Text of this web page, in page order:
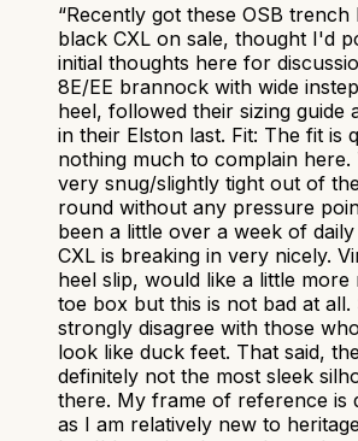
“Recently got these OSB trench
black CXL on sale, thought I'd
initial thoughts here for
8E/EE brannock with wide
heel, followed their sizing guide
in their Elston last. Fit: The fit is
nothing much to complain here.
very snug/slightly tight out of
round without any pressure
been a little over a week of
CXL is breaking in very nicely.
heel slip, would like a little
toe box but this is not bad at all.
strongly disagree with those
look like duck feet. That said,
definitely not the most sleek
there. My frame of reference is
as I am relatively new to